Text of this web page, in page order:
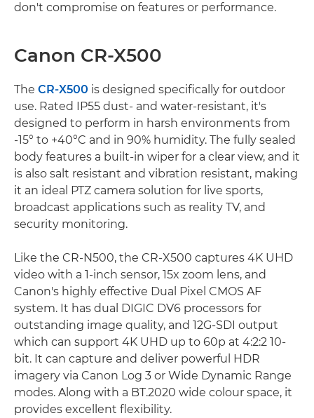
don't compromise on features or performance.
Canon CR-X500
The CR-X500 is designed specifically for outdoor
use. Rated IP55 dust- and water-resistant, it's
designed to perform in harsh environments from
-15° to +40°C and in 90% humidity. The fully sealed
body features a built-in wiper for a clear view, and it
is also salt resistant and vibration resistant, making
it an ideal PTZ camera solution for live sports,
broadcast applications such as reality TV, and
security monitoring.
Like the CR-N500, the CR-X500 captures 4K UHD
video with a 1-inch sensor, 15x zoom lens, and
Canon's highly effective Dual Pixel CMOS AF
system. It has dual DIGIC DV6 processors for
outstanding image quality, and 12G-SDI output
which can support 4K UHD up to 60p at 4:2:2 10-
bit. It can capture and deliver powerful HDR
imagery via Canon Log 3 or Wide Dynamic Range
modes. Along with a BT.2020 wide colour space, it
provides excellent flexibility.